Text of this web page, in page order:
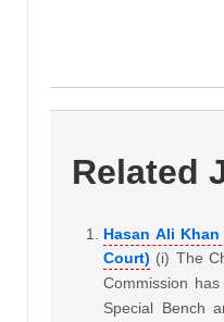
Related
Hasan Ali
Court) (i) The
Commission
Special Bench